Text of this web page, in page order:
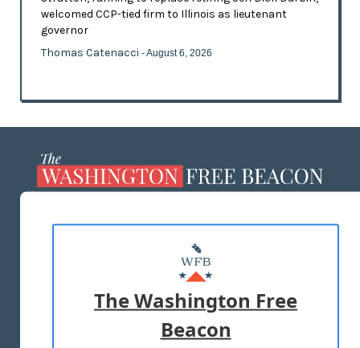
welcomed CCP-tied firm to Illinois as lieutenant
governor
Thomas Catenacci - August 6, 2026
MASTHEAD
ADVERTISE WITH US
TERMS OF USE PRIVACY POLICY
The Washington Free
Beacon